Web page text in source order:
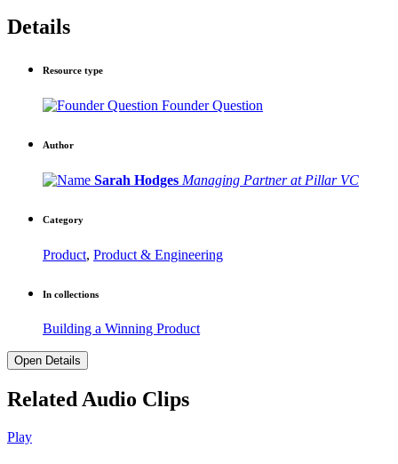
Details
Resource type
Founder Question
Author
Sarah Hodges Managing Partner at Pillar VC
Category
Product, Product & Engineering
In collections
Building a Winning Product
Open Details
Related Audio Clips
Play